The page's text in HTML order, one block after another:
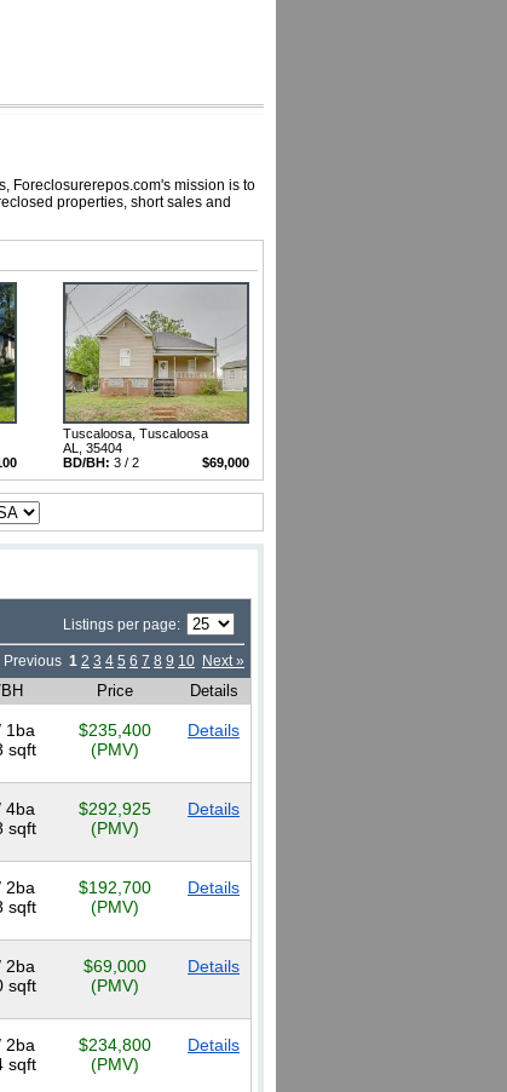
Foreclosurerepos.com's mission is to
properties, short sales and
Tuscaloosa, Tuscaloosa
AL, 35404
$69,000
BD/BH: 3 / 2
Listings per page:
Previous 1 2 3 4 5 6 7 8 9 10 Next »
Price Details
1ba
sqft
$235,400
(PMV)
Details
4ba
sqft
$292,925
(PMV)
Details
2ba
sqft
$192,700
(PMV)
Details
2ba
sqft
$69,000
(PMV)
Details
2ba
sqft
$234,800
(PMV)
Details